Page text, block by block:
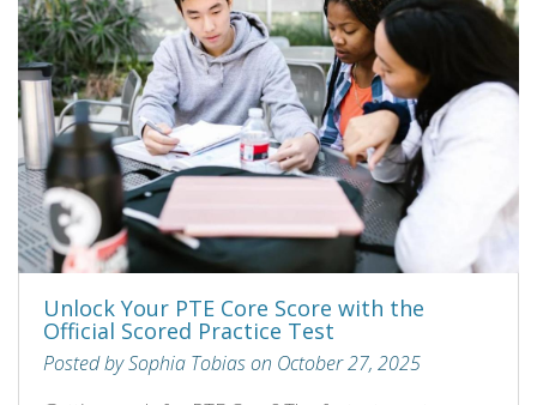
Unlock Your PTE Core Score with the
Official Scored Practice Test
Posted by Sophia Tobias on October 27, 2025